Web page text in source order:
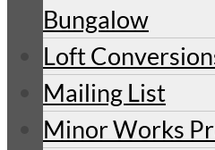
Bungalow
Loft
Mailing List
Minor Works